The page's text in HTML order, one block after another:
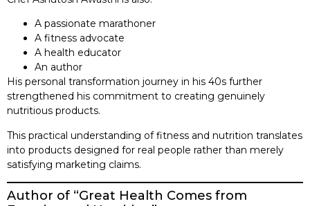
A passionate marathoner
A fitness advocate
A health educator
An author
His personal transformation journey in his 40s further
strengthened his commitment to creating genuinely
nutritious products.
This practical understanding of fitness and nutrition translates
into products designed for real people rather than merely
satisfying marketing claims.
Author of “Great Health Comes from